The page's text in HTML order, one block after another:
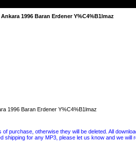
1996 Baran Erdener Y%C4%B1lmaz
1996 Baran Erdener Y%C4%B1lmaz
of purchase, otherwise they will be deleted. All
shipping for any MP3, please let us know and we will